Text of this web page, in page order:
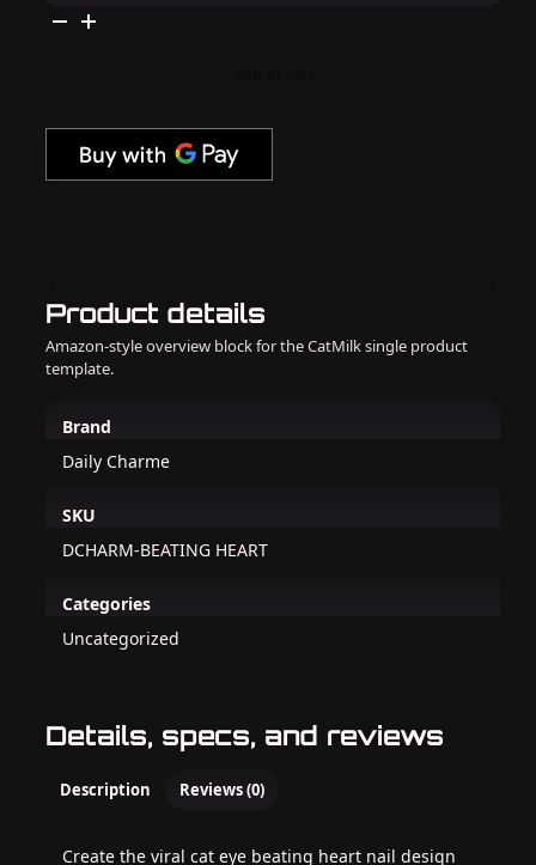
Product details
Amazon-style overview block for the CatMilk single product
template.
Brand
Daily Charme
SKU
DCHARM-BEATING HEART
Categories
Uncategorized
Details, specs, and reviews
Description Reviews (0)
Create the viral cat eye beating heart nail design
Magnetic
Cat
Set
quantity